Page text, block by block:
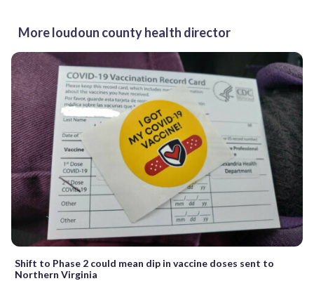
More loudoun county health director
Shift to Phase 2 could mean dip in vaccine doses sent to
Northern Virginia